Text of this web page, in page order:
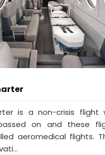
is a non-crisis flight
on and these
aeromedical flights.